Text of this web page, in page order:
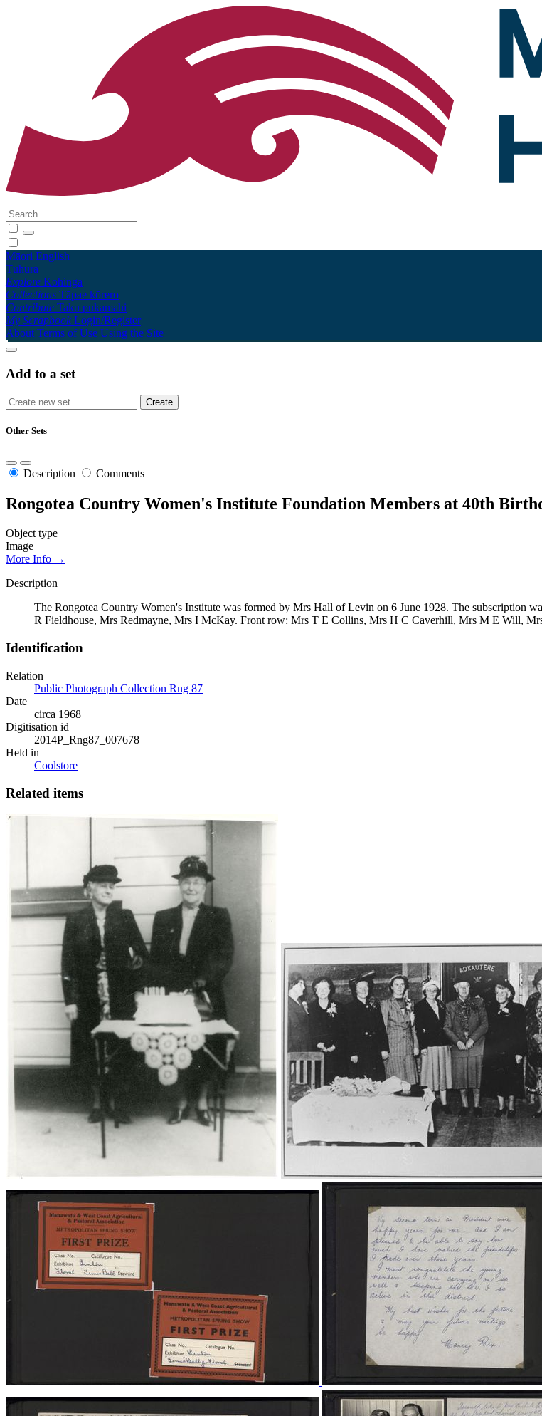
Māori English
Tūhura
Explore Kohinga
Collections Tāpae kōrero
Contribute Taku pukamahi
My Scrapbook Login/Register
About Terms of Use Using the Site
Add to a set
Other Sets
Description Comments
Rongotea Country Women's Institute Foundation Members at 40th
Object type
Image
More Info →
Description
The Rongotea Country Women's Institute was formed by Mrs Hall of Levin on 6 June 1928. The subscription
R Fieldhouse, Mrs Redmayne, Mrs I McKay. Front row: Mrs T E Collins, Mrs H C Caverhill, Mrs M E Will,
Identification
Relation
Public Photograph Collection Rng 87
Date
circa 1968
Digitisation id
2014P_Rng87_007678
Held in
Coolstore
Related items